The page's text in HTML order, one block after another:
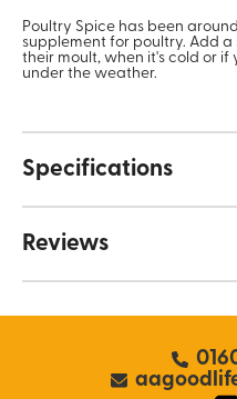
Poultry Spice has been
supplement for poultry. Add
their moult, when it's cold or if
under the weather.
Specifications
Reviews